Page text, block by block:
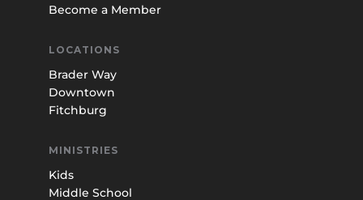
Become a Member
LOCATIONS
Brader Way
Downtown
Fitchburg
MINISTRIES
Kids
Middle School